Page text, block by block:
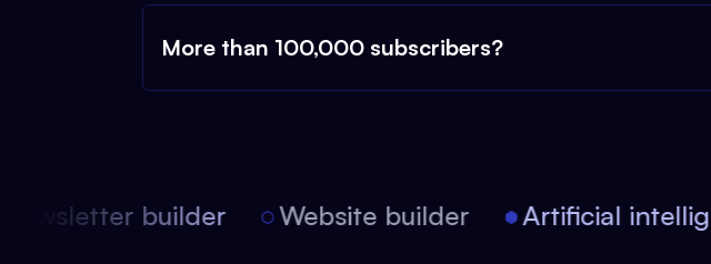
More than 100,000 subscribers?
builder Website builder Artificial